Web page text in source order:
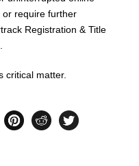
require further
Registration & Title
critical matter.